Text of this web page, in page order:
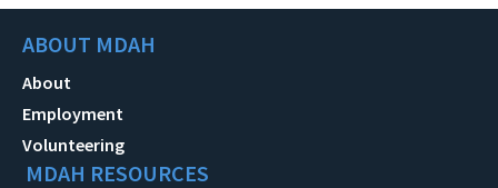
ABOUT MDAH
About
Employment
Volunteering
MDAH RESOURCES